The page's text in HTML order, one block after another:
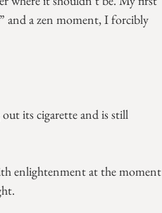
and a zen moment, I forcibly
its cigarette and is still
enlightenment at the moment